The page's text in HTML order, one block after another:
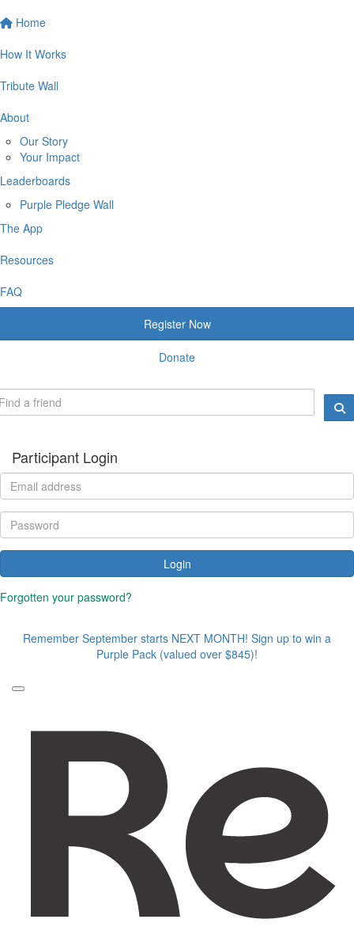
Home
How It Works
Tribute Wall
About
Our Story
Your Impact
Leaderboards
Purple Pledge Wall
The App
Resources
FAQ
Register Now
Donate
Participant Login
Login
Forgotten your password?
Remember September starts NEXT MONTH! Sign up to win a
Purple Pack (valued over $845)!